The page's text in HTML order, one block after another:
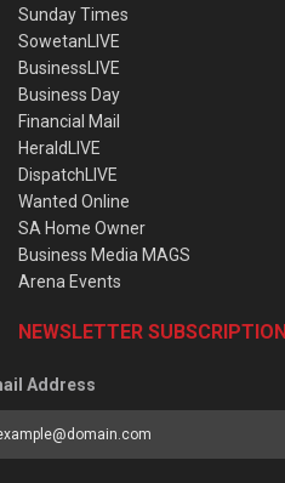
Sunday Times
SowetanLIVE
BusinessLIVE
Business Day
Financial Mail
HeraldLIVE
DispatchLIVE
Wanted Online
SA Home Owner
Business Media MAGS
Arena Events
NEWSLETTER SUBSCRIPTION
Address